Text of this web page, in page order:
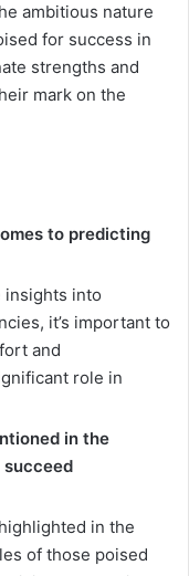
ambitious nature
for success in
strengths and
mark on the
to predicting
insights into
it’s important to
and
role in
in the
succeed
in the
of those poised